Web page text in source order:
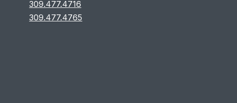
309.477.4716
309.477.4765